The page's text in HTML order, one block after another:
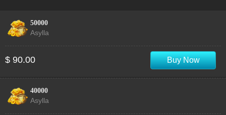
50000
Asylla
$ 90.00 Buy Now
40000
Asylla